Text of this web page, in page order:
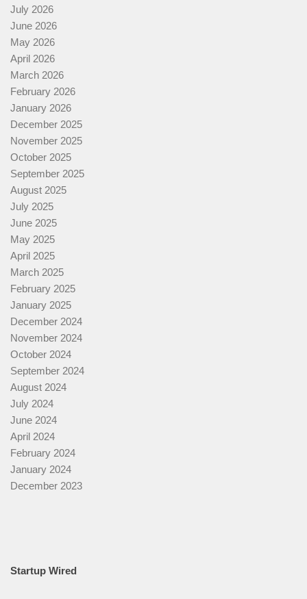
July 2026
June 2026
May 2026
April 2026
March 2026
February 2026
January 2026
December 2025
November 2025
October 2025
September 2025
August 2025
July 2025
June 2025
May 2025
April 2025
March 2025
February 2025
January 2025
December 2024
November 2024
October 2024
September 2024
August 2024
July 2024
June 2024
April 2024
February 2024
January 2024
December 2023
Startup Wired